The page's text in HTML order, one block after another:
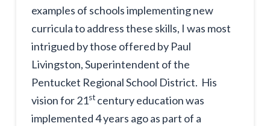
examples of schools implementing new
curricula to address these skills, I was most
intrigued by those offered by Paul
Livingston, Superintendent of the
Pentucket Regional School District. His
vision for 21stcentury education was
implemented 4 years ago as part of a